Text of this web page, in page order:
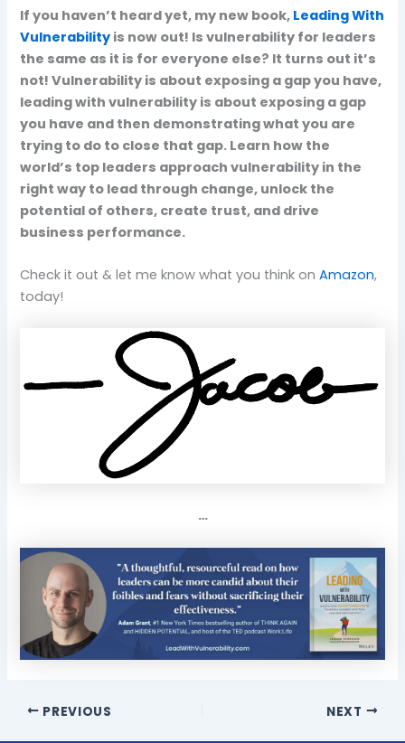
If you haven’t heard yet, my new book, Leading With
Vulnerability is now out! Is vulnerability for leaders
the same as it is for everyone else? It turns out it’s
not! Vulnerability is about exposing a gap you have,
leading with vulnerability is about exposing a gap
you have and then demonstrating what you are
trying to do to close that gap. Learn how the
world’s top leaders approach vulnerability in the
right way to lead through change, unlock the
potential of others, create trust, and drive
business performance.
Check it out & let me know what you think onAmazon,
today!
…
PREVIOUS NEXT